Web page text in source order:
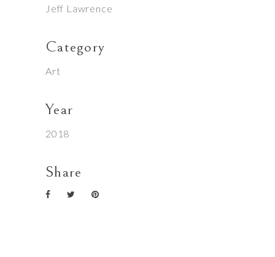
Jeff Lawrence
Category
Art
Year
2018
Share